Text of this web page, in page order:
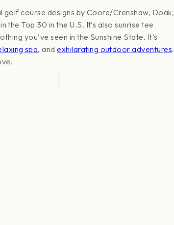
course designs by Coore/Crenshaw, Doak,
Top 30 in the U.S. It’s also sunrise tee
you’ve seen in the Sunshine State. It’s
spa, andexhilarating outdoor adventures.